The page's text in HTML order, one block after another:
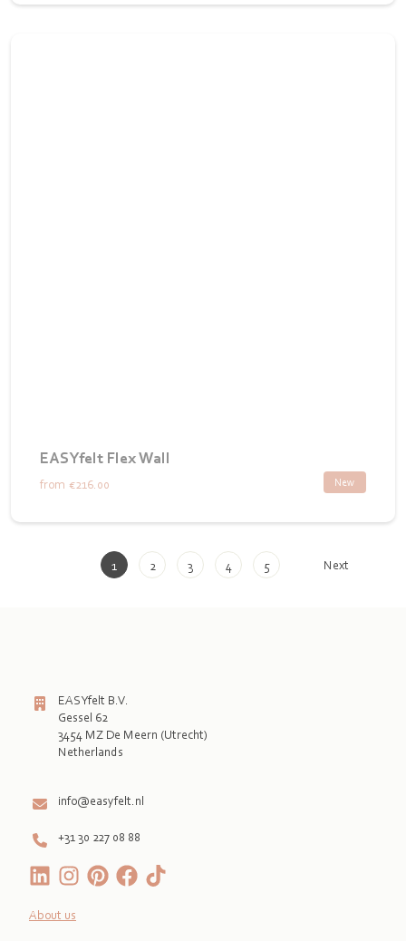
EASYfelt Flex Wall
New
from €216.00
1 2 3 4 5 Next
EASYfelt B.V.
Gessel 62
3454 MZ De Meern (Utrecht)
Netherlands
info@easyfelt.nl
+31 30 227 08 88
About us